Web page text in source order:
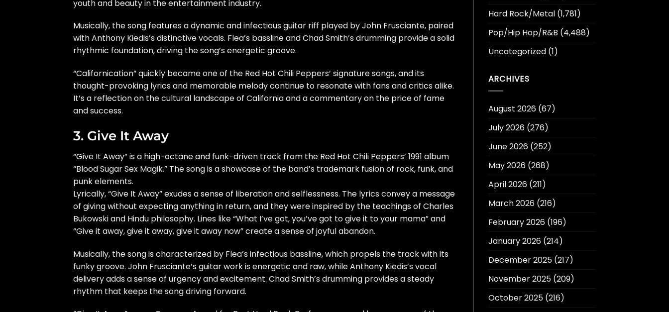
youth and beauty in the entertainment industry.
Musically, the song features a dynamic and infectious guitar riff played by John Frusciante, paired
with Anthony Kiedis’s distinctive vocals. Flea’s bassline and Chad Smith’s drumming provide a solid
rhythmic foundation, driving the song’s energetic groove.
“Californication” quickly became one of the Red Hot Chili Peppers’ signature songs, and its
thought-provoking lyrics and memorable melody continue to resonate with fans and critics alike.
It’s a reflection on the cultural landscape of California and a commentary on the price of fame
and success.
3. Give It Away
“Give It Away” is a high-octane and funk-driven track from the Red Hot Chili Peppers’ 1991 album
“Blood Sugar Sex Magik.” The song is a showcase of the band’s trademark fusion of rock, funk, and
punk elements.
Lyrically, “Give It Away” exudes a sense of liberation and selflessness. The lyrics convey a message
of giving without expecting anything in return, and they were inspired by the teachings of Charles
Bukowski and Hindu philosophy. Lines like “What I’ve got, you’ve got to give it to your mama” and
“Give it away, give it away, give it away now” create a sense of joyful abandon.
Musically, the song is characterized by Flea’s infectious bassline, which propels the track with its
funky groove. John Frusciante’s guitar work is energetic and raw, while Anthony Kiedis’s vocal
delivery adds a sense of urgency and excitement. Chad Smith’s drumming provides a steady
rhythm that keeps the song driving forward.
Hard Rock/Metal(1,781)
Pop/Hip Hop/R&B (4,488)
Uncategorized(1)
ARCHIVES
August 2026(67)
July 2026(276)
June 2026(252)
May 2026(268)
April 2026(211)
March 2026(216)
February 2026(196)
January 2026(214)
December 2025(217)
November 2025(209)
October 2025(216)